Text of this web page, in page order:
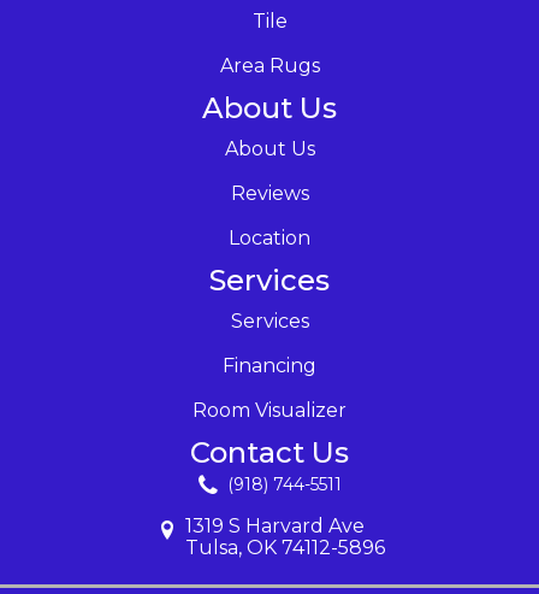
Tile
Area Rugs
About Us
About Us
Reviews
Location
Services
Services
Financing
Room Visualizer
Contact Us
(918) 744-5511
1319 S Harvard Ave
Tulsa, OK 74112-5896